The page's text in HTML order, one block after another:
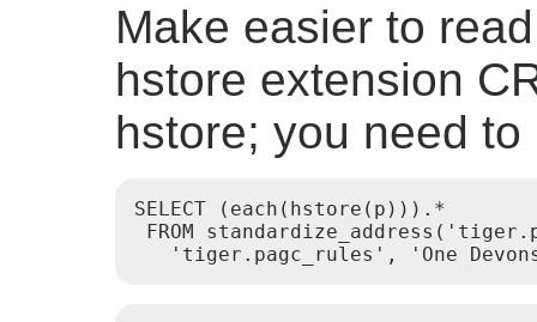
Make easier to
hstore extension
hstore; you need to
SELECT (each(hstore(p))).*
FROM
'tiger.pagc_rules', 'One